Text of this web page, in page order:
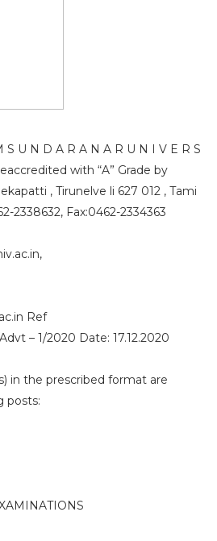
U N D A R A N A R U N I V E R S
with “A” Grade by
, Tirunelve li 627 012 , Tami
2338632, Fax:0462-2334363
Ref
– 1/2020 Date: 17.12.2020
in the prescribed format are
posts: